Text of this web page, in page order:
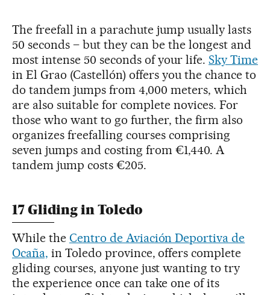
The freefall in a parachute jump usually lasts
50 seconds – but they can be the longest and
most intense 50 seconds of your life. Sky Time
in El Grao (Castellón) offers you the chance to
do tandem jumps from 4,000 meters, which
are also suitable for complete novices. For
those who want to go further, the firm also
organizes freefalling courses comprising
seven jumps and costing from €1,440. A
tandem jump costs €205.
17 Gliding in Toledo
While the Centro de Aviación Deportiva de
Ocaña, in Toledo province, offers complete
gliding courses, anyone just wanting to try
the experience once can take one of its